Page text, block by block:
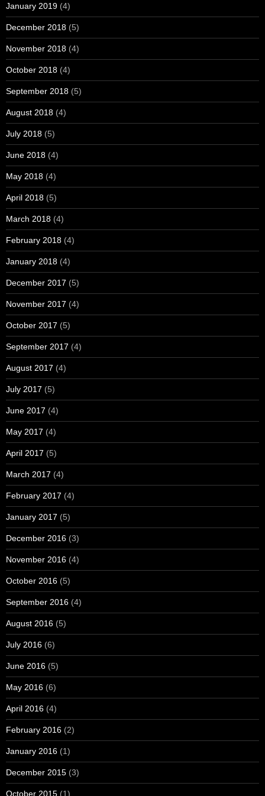
January 2019 (4)
December 2018 (5)
November 2018 (4)
October 2018 (4)
September 2018 (5)
August 2018 (4)
July 2018 (5)
June 2018 (4)
May 2018 (4)
April 2018 (5)
March 2018 (4)
February 2018 (4)
January 2018 (4)
December 2017 (5)
November 2017 (4)
October 2017 (5)
September 2017 (4)
August 2017 (4)
July 2017 (5)
June 2017 (4)
May 2017 (4)
April 2017 (5)
March 2017 (4)
February 2017 (4)
January 2017 (5)
December 2016 (3)
November 2016 (4)
October 2016 (5)
September 2016 (4)
August 2016 (5)
July 2016 (6)
June 2016 (5)
May 2016 (6)
April 2016 (4)
February 2016 (2)
January 2016 (1)
December 2015 (3)
October 2015 (1)